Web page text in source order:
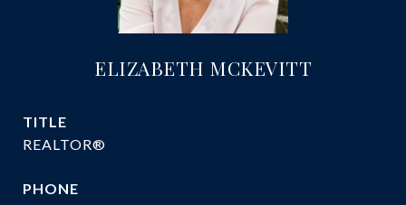
ELIZABETH MCKEVITT
TITLE
REALTOR®
PHONE